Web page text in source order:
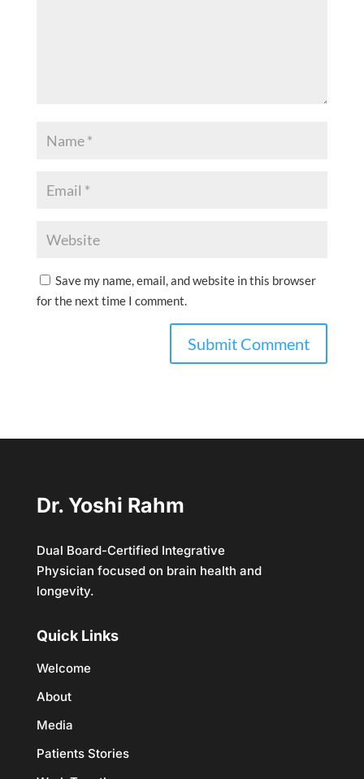
Save my name, email, and website in this browser
for the next time I comment.
Dr. Yoshi Rahm
Dual Board-Certified Integrative
Physician focused on brain health and
longevity.
Quick Links
Welcome
About
Media
Patients Stories